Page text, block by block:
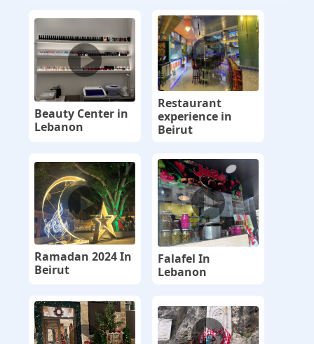
Beauty Center in
Lebanon
Restaurant
experience in
Beirut
Ramadan 2024 In
Beirut
Falafel In
Lebanon